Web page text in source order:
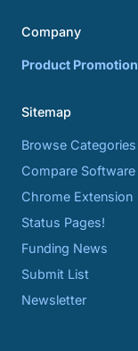
Company
Product Promotion
Sitemap
Browse Categories
Compare Software
Chrome Extension
Status Pages!
Funding News
Submit List
Newsletter